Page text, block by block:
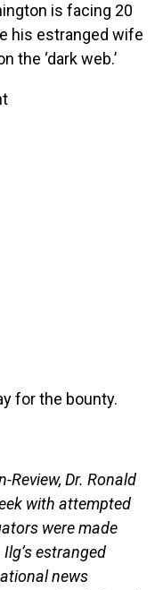
is facing 20
his estranged wife
the ‘dark web.’
for the bounty.
Review, Dr. Ronald
with attempted
were made
estranged
news